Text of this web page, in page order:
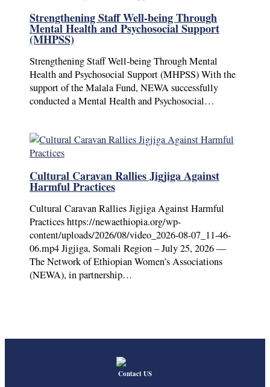
Strengthening Staff Well-being Through
Mental Health and Psychosocial Support
(MHPSS)
Strengthening Staff Well-being Through Mental
Health and Psychosocial Support (MHPSS) With the
support of the Malala Fund, NEWA successfully
conducted a Mental Health and Psychosocial…
Cultural Caravan Rallies Jigjiga Against
Harmful Practices
Cultural Caravan Rallies Jigjiga Against Harmful
Practices https://newaethiopia.org/wp-
content/uploads/2026/08/video_2026-08-07_11-46-
06.mp4 Jigjiga, Somali Region – July 25, 2026 —
The Network of Ethiopian Women’s Associations
(NEWA), in partnership…
Contact US